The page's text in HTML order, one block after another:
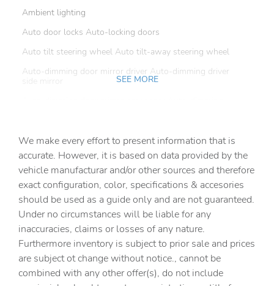
Ambient lighting
Auto door locks Auto-locking doors
Auto tilt steering wheel Auto tilt-away steering wheel
Auto-dimming door mirror driver Auto-dimming driver
side mirror
Battery charge warning
Beverage holders Front beverage holders
Beverage holders rear Rear beverage holders
Cabin camera
Cargo access Power cargo area access release
Cargo cover Folding cargo cover
Cargo floor type Carpet cargo area floor
SEE MORE
We make every effort to present information that is
accurate. However, it is based on data provided by the
vehicle manufacturar and/or other sources and therefore
exact configuration, color, specifications & accesories
should be used as a guide only and are not guaranteed.
Under no circumstances will be liable for any
inaccuracies, claims or losses of any nature.
Furthermore inventory is subject to prior sale and prices
are subject ot change without notice., cannot be
combined with any other offer(s), do not include